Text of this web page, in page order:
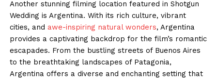
Another stunning filming location featured in Shotgun
Wedding is Argentina. With its rich culture, vibrant
cities, and awe-inspiring natural wonders, Argentina
provides a captivating backdrop for the film’s romantic
escapades. From the bustling streets of Buenos Aires
to the breathtaking landscapes of Patagonia,
Argentina offers a diverse and enchanting setting that